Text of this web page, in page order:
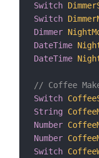
Switch
Switch
Dimmer
DateTime
DateTime
// Coffee
Switch
String
Number
Number
Switch